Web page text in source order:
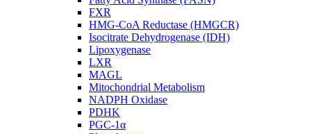
FXR
HMG-CoA Reductase (HMGCR)
Isocitrate Dehydrogenase (IDH)
Lipoxygenase
LXR
MAGL
Mitochondrial Metabolism
NADPH Oxidase
PDHK
PGC-1α